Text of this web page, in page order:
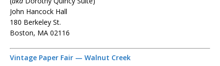
John Hancock Hall
180 Berkeley St.
Boston, MA 02116
Vintage Paper Fair — Walnut Creek